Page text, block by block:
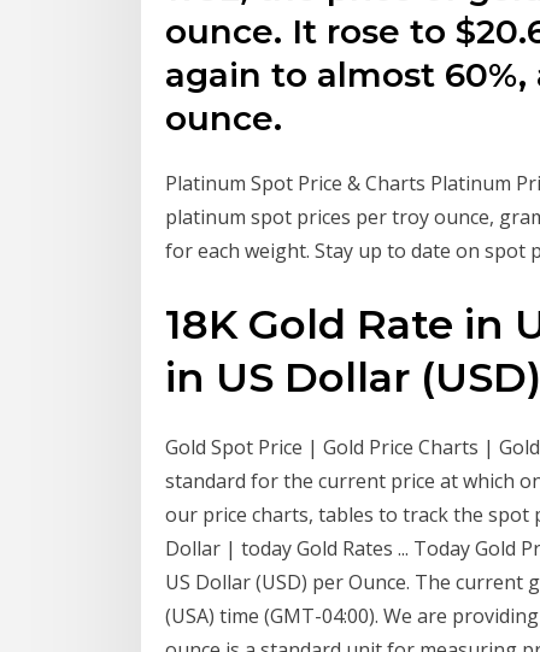
ounce. It rose to
again to almost
ounce.
Platinum Spot Price & Charts Platinum
platinum spot prices per troy ounce,
for each weight. Stay up to date on spot
18K Gold Rate in
in US Dollar (USD)
Gold Spot Price | Gold Price Charts |
standard for the current price at which
our price charts, tables to track the spot
Dollar | today Gold Rates ... Today Gold
US Dollar (USD) per Ounce. The current
(USA) time (GMT-04:00). We are